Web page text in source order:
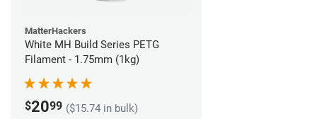
MatterHackers
White MH Build Series PETG
Filament - 1.75mm (1kg)
$2099 ($15.74 in bulk)